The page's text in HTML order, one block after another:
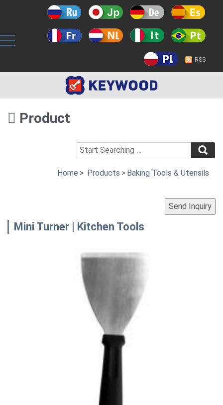
RSS
Product
Home > Products > Baking Tools & Utensils
Mini Turner | Kitchen Tools